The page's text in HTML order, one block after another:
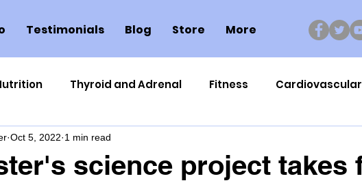
Testimonials Blog Store More
Thyroid and Adrenal Fitness
Nutrigenomics
science project takes
Oct 5, 2022 1 min read